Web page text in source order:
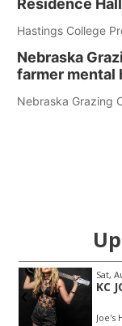
Residence Hall
Hastings College
Nebraska
farmer mental
Nebraska Grazing